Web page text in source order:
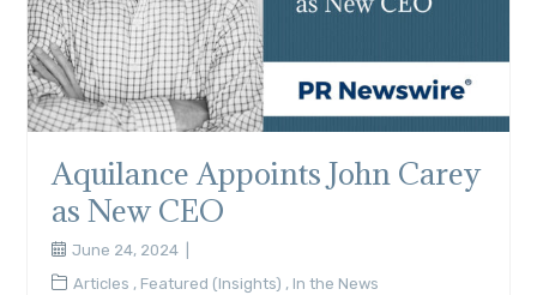
Aquilance Appoints John Carey
as New CEO
June 24, 2024
Articles , Featured (Insights) , In the News